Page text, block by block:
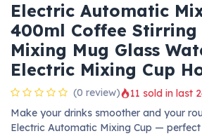
Electric Automatic
400ml Coffee Stirring
Mixing Mug Glass
Electric Mixing Cup
(0 review)
11 sold in last
Make your drinks smoother and your
Electric Automatic Mixing Cup —